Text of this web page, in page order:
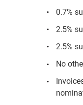
0.7%
2.5%
2.5%
No